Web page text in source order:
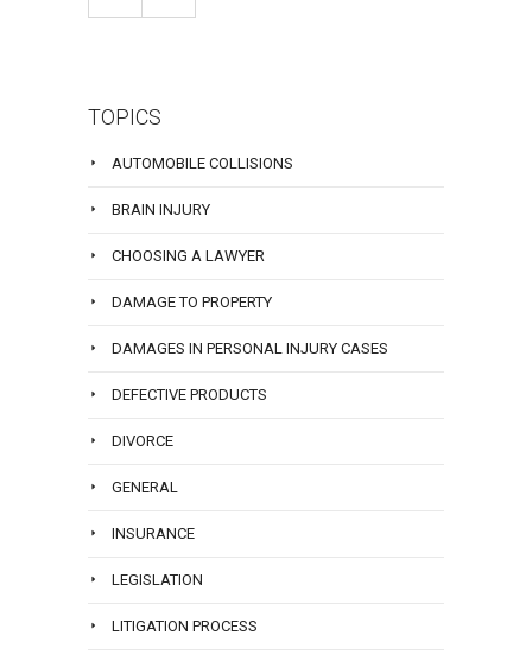
TOPICS
AUTOMOBILE COLLISIONS
BRAIN INJURY
CHOOSING A LAWYER
DAMAGE TO PROPERTY
DAMAGES IN PERSONAL INJURY CASES
DEFECTIVE PRODUCTS
DIVORCE
GENERAL
INSURANCE
LEGISLATION
LITIGATION PROCESS